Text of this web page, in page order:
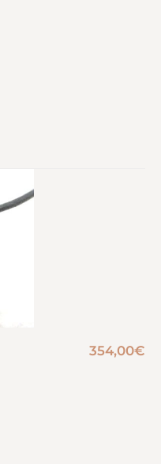
354,00€